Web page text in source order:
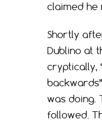
claimed he
Shortly
Dublino at
cryptically,
was doing.
followed.